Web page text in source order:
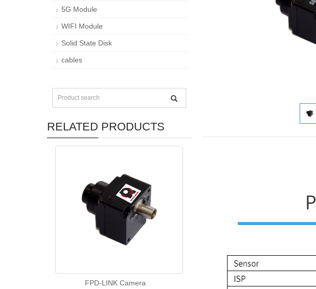
5G Module
WIFI Module
Solid State Disk
cables
RELATED PRODUCTS
FPD-LINK Camera